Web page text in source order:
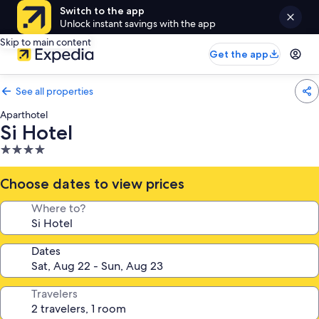
Switch to the app
Unlock instant savings with the app
Skip to main content
Get the app
See all properties
Aparthotel
Si Hotel
4.0
star
property
Choose dates to view prices
Where to?
Dates
Travelers